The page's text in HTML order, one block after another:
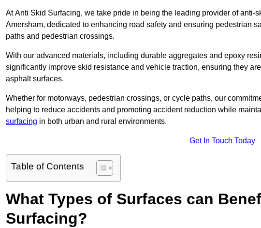
At Anti Skid Surfacing, we take pride in being the leading provider of anti-
Amersham, dedicated to enhancing road safety and ensuring pedestrian
paths and pedestrian crossings.
With our advanced materials, including durable aggregates and epoxy
significantly improve skid resistance and vehicle traction, ensuring they
asphalt surfaces.
Whether for motorways, pedestrian crossings, or cycle paths, our
helping to reduce accidents and promoting accident reduction while
surfacing in both urban and rural environments.
Get In Touch Today
Table of Contents
What Types of Surfaces can
Surfacing?